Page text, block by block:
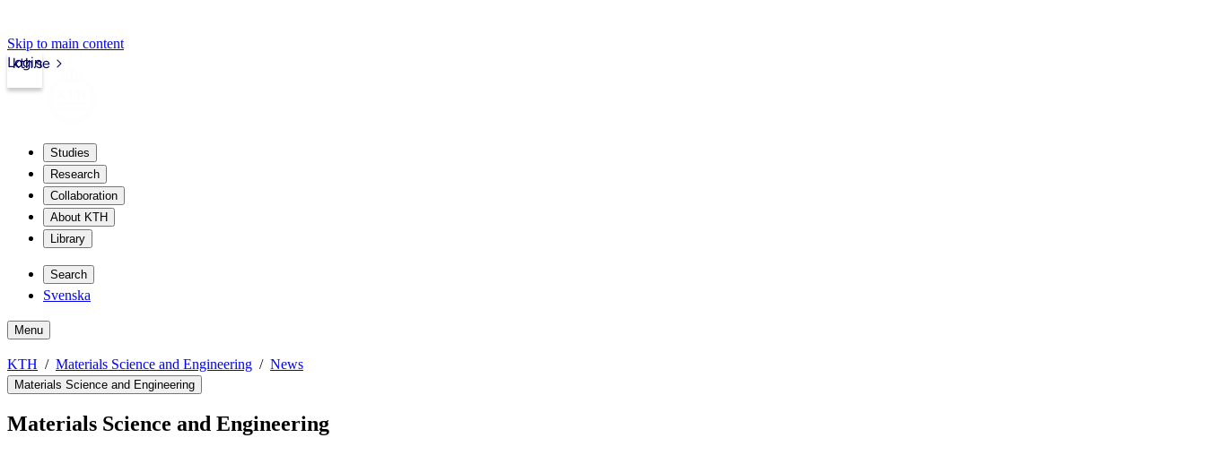
Skip to main content
kth.se
Login
Studies
Research
Collaboration
About KTH
Library
Search
Svenska
Menu
KTH Materials Science and Engineering News
Materials Science and Engineering
Materials Science and Engineering